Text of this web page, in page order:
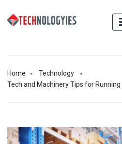
Home
Technology
Tech and Machinery Tips for